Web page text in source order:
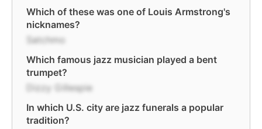
Which of these was one of Louis Armstrong's
nicknames?
Satchmo
Which famous jazz musician played a bent
trumpet?
Dizzy Gillespie
In which U.S. city are jazz funerals a popular
tradition?